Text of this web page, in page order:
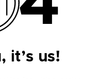
it’s us!